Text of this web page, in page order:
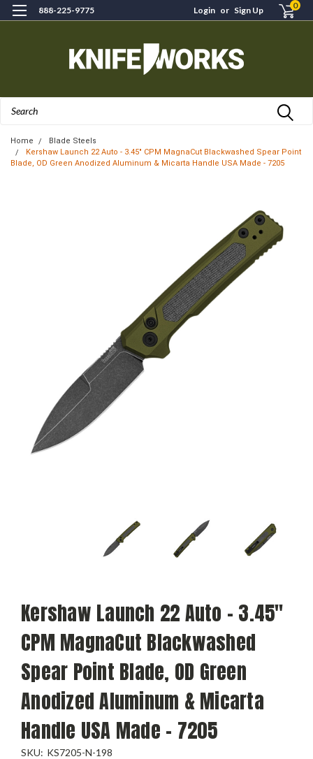
888-225-9775 Login or Sign Up 0
Home
Blade Steels
Kershaw Launch 22 Auto - 3.45" CPM MagnaCut Blackwashed Spear Point
Blade, OD Green Anodized Aluminum & Micarta Handle USA Made - 7205
Kershaw Launch 22 Auto - 3.45"
CPM MagnaCut Blackwashed
Spear Point Blade, OD Green
Anodized Aluminum & Micarta
Handle USA Made - 7205
SKU: KS7205-N-198